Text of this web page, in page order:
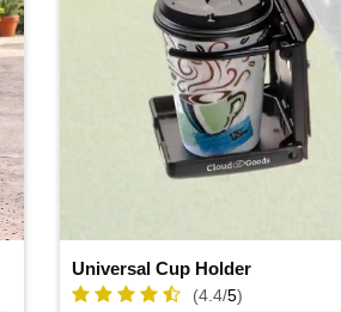
Universal Cup Holder
(4.4/5)